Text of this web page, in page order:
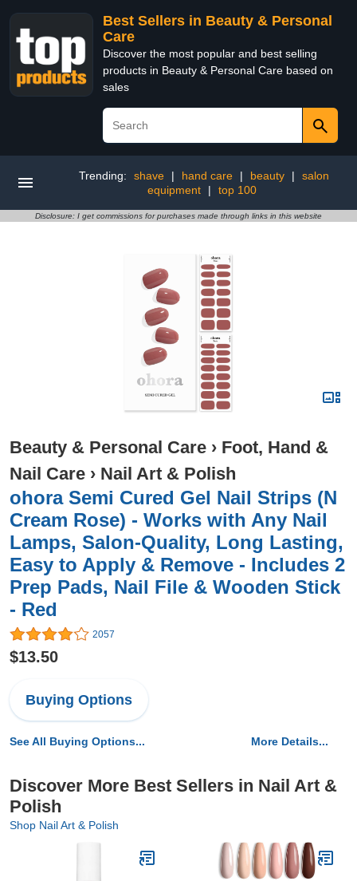
Best Sellers in Beauty & Personal
Care
Discover the most popular and best selling
products in Beauty & Personal Care based on
sales
Trending: shave | hand care | beauty |
salon
equipment
| top 100
Disclosure: I get commissions for purchases made through links in this website
Beauty & Personal Care › Foot, Hand &
Nail Care › Nail Art & Polish
ohora Semi Cured Gel Nail Strips (N
Cream Rose) - Works with Any Nail
Lamps, Salon-Quality, Long Lasting,
Easy to Apply & Remove - Includes 2
Prep Pads, Nail File & Wooden Stick
- Red
2057
$13.50
Buying Options
See All Buying Options... More Details...
Discover More Best Sellers in Nail Art &
Polish
Shop Nail Art & Polish